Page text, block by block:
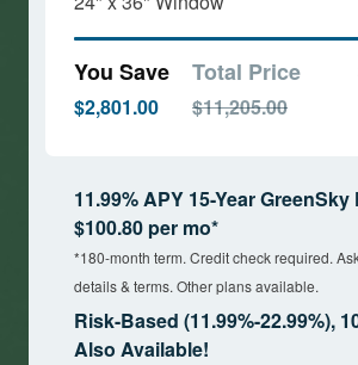
You Save
$2,801.00
Total Price
$11,205.00
11.99% APY 15-Year
$100.80 per mo*
*180-month term. Credit check required.
details & terms. Other plans available.
Risk-Based (11.99%-22.99%),
Also Available!